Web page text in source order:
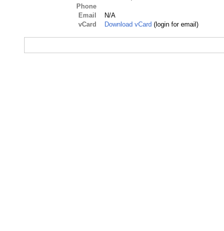
Phone
Email
N/A
vCard
Download vCard (login for email)